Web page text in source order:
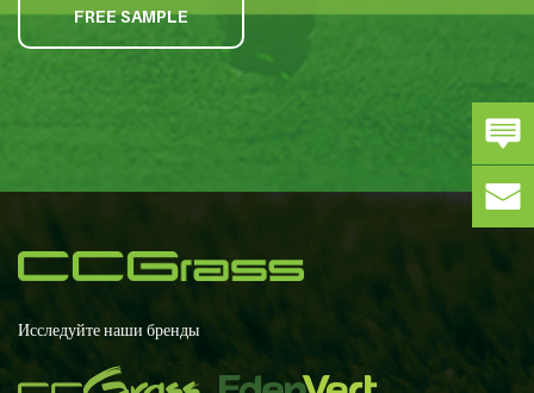
FREE SAMPLE
Исследуйте наши бренды